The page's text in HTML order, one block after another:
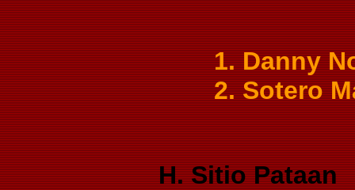
1. Danny
2. Sotero
H. Sitio Pataan